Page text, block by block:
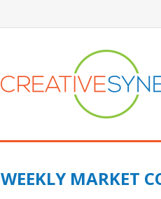
WEEKLY MARKET